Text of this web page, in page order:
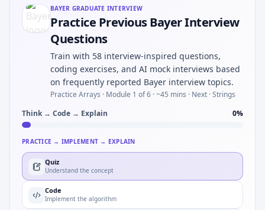
BAYER GRADUATE INTERVIEW
Practice Previous Bayer Interview
Questions
Train with 58 interview-inspired questions,
coding exercises, and AI mock interviews based
on frequently reported Bayer interview topics.
Practice Arrays · Module 1 of 6 · ~45 mins · Next · Strings
Think → Code → Explain
0%
PRACTICE → IMPLEMENT → EXPLAIN
Quiz
Understand the concept
Code
Implement the algorithm